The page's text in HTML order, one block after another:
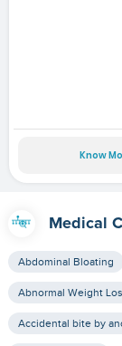
Know
Medical
Abdominal Bloating
Abnormal Weight
Accidental bite by